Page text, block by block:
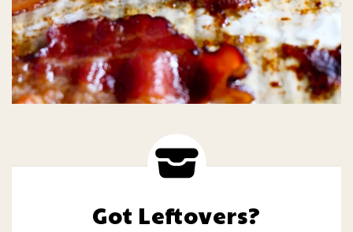
Got Leftovers?